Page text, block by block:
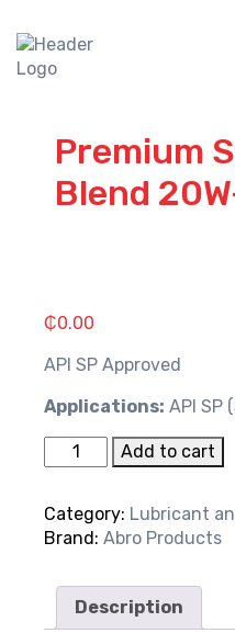
content
Premium
Blend
₵0.00
API SP Approved
Applications: API SP
Premium
Synthetic
20W-
50
Add to cart
Category: Lubricant
Brand: Abro Products
Description